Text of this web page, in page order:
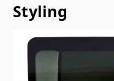
Styling